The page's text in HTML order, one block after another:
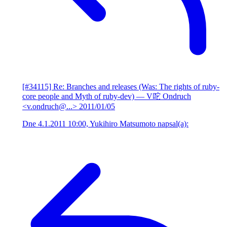
[#34115] Re: Branches and releases (Was: The rights of ruby-
core people and Myth of ruby-dev) — V咜 Ondruch
<v.ondruch@...> 2011/01/05
Dne 4.1.2011 10:00, Yukihiro Matsumoto napsal(a):